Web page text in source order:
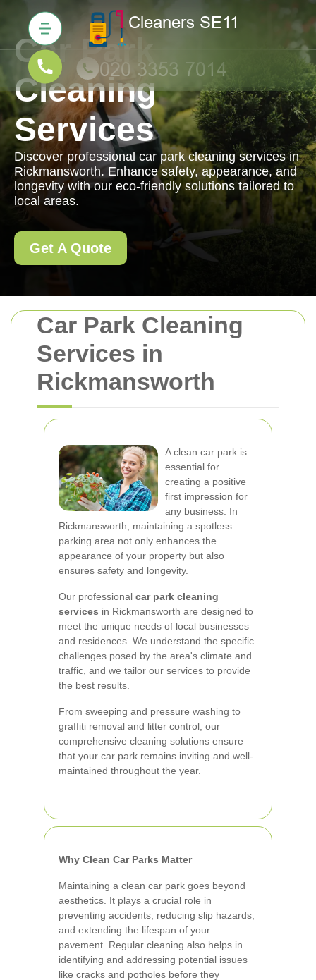
Car Park Cleaning
Services in
Rickmansworth
A clean car park is
essential for
creating a positive
first impression for
any business. In
Rickmansworth, maintaining a spotless
parking area not only enhances the
appearance of your property but also
ensures safety and longevity.
Our professional car park cleaning
services in Rickmansworth are designed to
meet the unique needs of local businesses
and residences. We understand the specific
challenges posed by the area's climate and
traffic, and we tailor our services to provide
the best results.
From sweeping and pressure washing to
graffiti removal and litter control, our
comprehensive cleaning solutions ensure
that your car park remains inviting and well-
maintained throughout the year.
Why Clean Car Parks Matter
Maintaining a clean car park goes beyond
aesthetics. It plays a crucial role in
preventing accidents, reducing slip hazards,
and extending the lifespan of your
pavement. Regular cleaning also helps in
identifying and addressing potential issues
like cracks and potholes before they
Car Park
Cleaning
Services
Discover professional car park cleaning services in
Rickmansworth. Enhance safety, appearance, and
longevity with our eco-friendly solutions tailored to
local areas.
Get A Quote